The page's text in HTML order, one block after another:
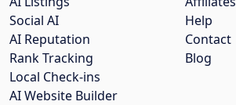
Help
Contact
Blog
Social AI
AI Reputation
Rank Tracking
Local Check-ins
AI Website Builder